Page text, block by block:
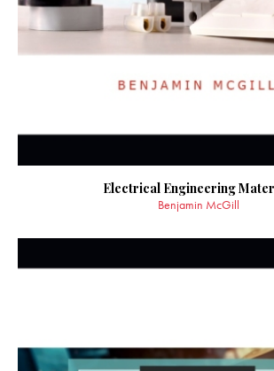
Electrical Engineering
Benjamin McGill